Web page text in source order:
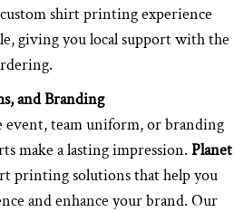
shirt printing experience
giving you local support with the
and Branding
event, team uniform, or branding
make a lasting impression. Planet
printing solutions that help you
and enhance your brand. Our